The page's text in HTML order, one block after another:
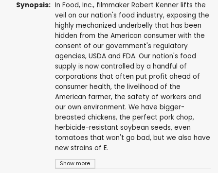
Synopsis:
Show more
In Food, Inc., filmmaker Robert Kenner lifts the
veil on our nation's food industry, exposing the
highly mechanized underbelly that has been
hidden from the American consumer with the
consent of our government's regulatory
agencies, USDA and FDA. Our nation's food
supply is now controlled by a handful of
corporations that often put profit ahead of
consumer health, the livelihood of the
American farmer, the safety of workers and
our own environment. We have bigger-
breasted chickens, the perfect pork chop,
herbicide-resistant soybean seeds, even
tomatoes that won't go bad, but we also have
new strains of E.